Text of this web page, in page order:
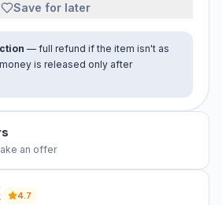
Save for later
— full refund if the item isn't as
is released only after
an offer
4.7